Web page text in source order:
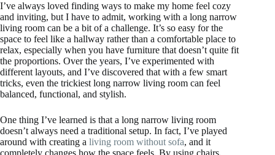
I’ve always loved finding ways to make my home feel cozy
and inviting, but I have to admit, working with a long narrow
living room can be a bit of a challenge. It’s so easy for the
space to feel like a hallway rather than a comfortable place to
relax, especially when you have furniture that doesn’t quite fit
the proportions. Over the years, I’ve experimented with
different layouts, and I’ve discovered that with a few smart
tricks, even the trickiest long narrow living room can feel
balanced, functional, and stylish.
One thing I’ve learned is that a long narrow living room
doesn’t always need a traditional setup. In fact, I’ve played
around with creating a living room without sofa, and it
completely changes how the space feels. By using chairs,